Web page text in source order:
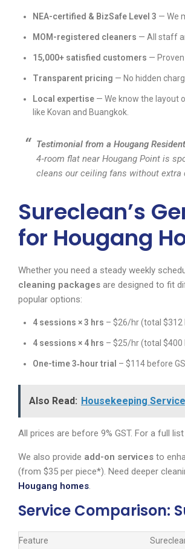
NEA-certified & BizSafe Level 3 — We
MOM-registered cleaners — All staff
15,000+ satisfied customers —
Transparent pricing — No hidden
Local expertise — We know the layout
like Kovan and Buangkok.
Testimonial from a Hougang
4‑room flat near Hougang Point is
cleans our ceiling fans without extra
Sureclean’s
for Hougang
Whether you need a steady weekly
cleaning packages are designed to fit
popular options:
4 sessions × 3 hrs – $26/hr (total $312
4 sessions × 4 hrs – $25/hr (total $400
One-time 3‑hour trial – $114 before
Also Read: Housekeeping
All prices are before 9% GST. For a full
We also provide add-on services to
(from $35 per piece*). Need deeper
Hougang homes.
Service Comparison:
Feature